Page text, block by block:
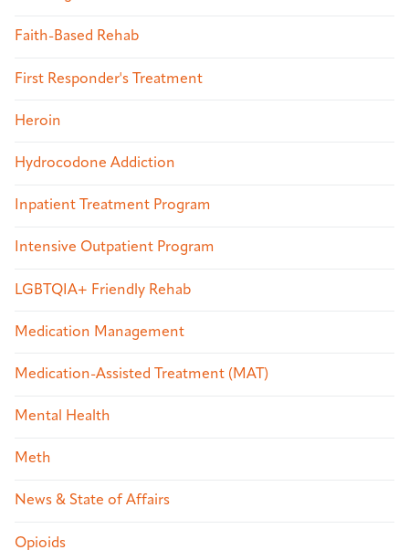
Faith-Based Rehab
First Responder's Treatment
Heroin
Hydrocodone Addiction
Inpatient Treatment Program
Intensive Outpatient Program
LGBTQIA+ Friendly Rehab
Medication Management
Medication-Assisted Treatment (MAT)
Mental Health
Meth
News & State of Affairs
Opioids